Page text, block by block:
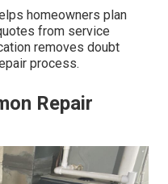
homeowners plan
from service
removes doubt
process.
Repair